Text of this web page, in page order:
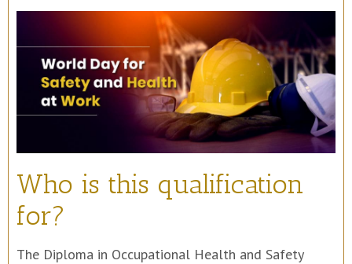
Who is this qualification
for?
The Diploma in Occupational Health and Safety